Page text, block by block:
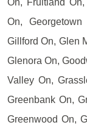
On,
Gillford On, Glen
Glenora On,
Valley On,
Greenbank On,
Greenwood On,